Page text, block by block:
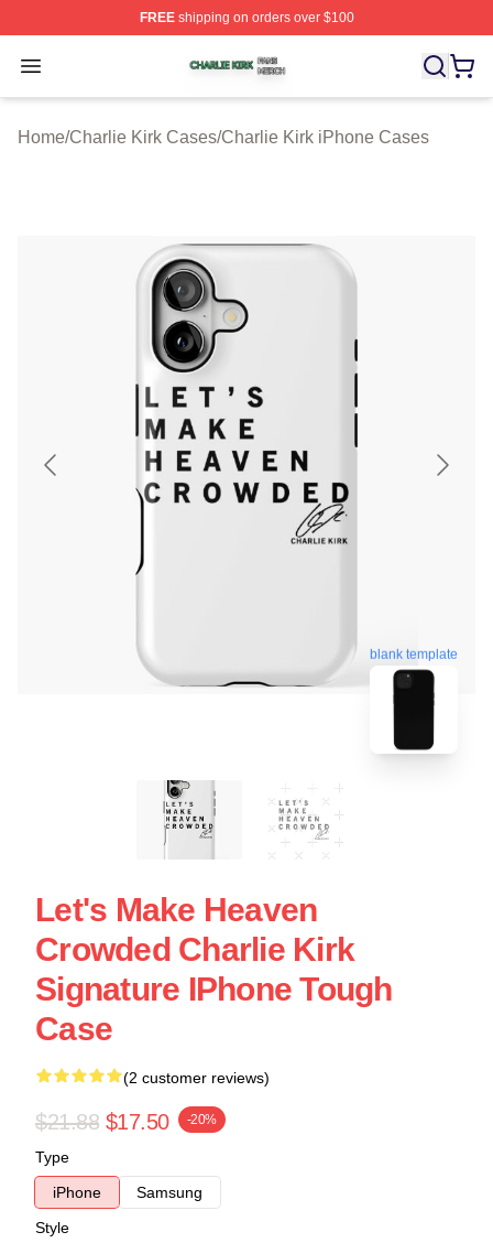
FREEshipping on orders over $100
Open menu
Charlie Kirk Shop ⚡️ Officially Licensed Charlie Kirk
Home/Charlie Kirk Cases/Charlie Kirk iPhone Cases
blank template
Let's Make Heaven
Crowded Charlie Kirk
Signature IPhone Tough
Case
(2 customer reviews)
$21.88 $17.50 -20%
Type
iPhone
Samsung
Style